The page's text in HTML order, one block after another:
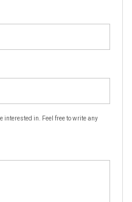
interested in. Feel free to write any